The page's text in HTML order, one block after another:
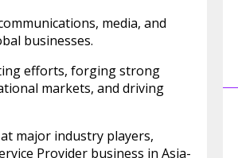
media, and
businesses.
efforts, forging strong
markets, and driving
major industry players,
Provider business in Asia-